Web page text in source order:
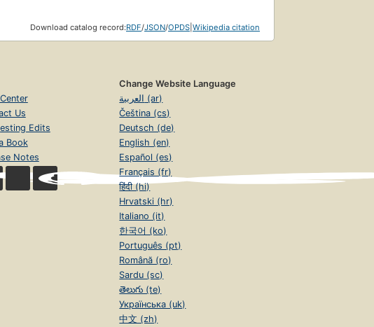
Download catalog record:RDF/JSON/OPDS Wikipedia citation
Us
Edits
Book
Notes
Change Website Language
العربية (ar)
Čeština (cs)
Deutsch (de)
English (en)
Español (es)
Français (fr)
हिंदी (hi)
Hrvatski (hr)
Italiano (it)
한국어 (ko)
Português (pt)
Română (ro)
Sardu (sc)
తెలుగు (te)
Українська (uk)
中文 (zh)